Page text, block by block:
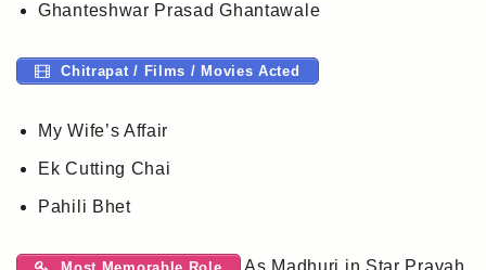
Ghanteshwar Prasad Ghantawale
Chitrapat / Films / Movies Acted
My Wife’s Affair
Ek Cutting Chai
Pahili Bhet